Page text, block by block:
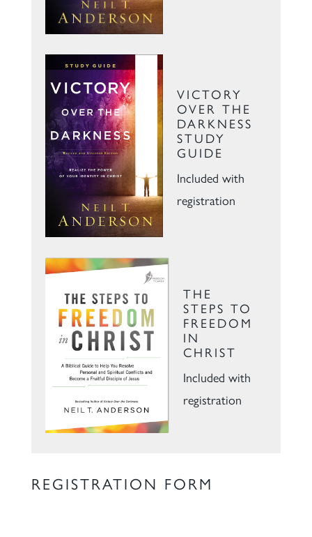
VICTORY
OVER THE
DARKNESS
STUDY
GUIDE
Included with
registration
THE
STEPS TO
FREEDOM
IN
CHRIST
Included with
registration
REGISTRATION FORM